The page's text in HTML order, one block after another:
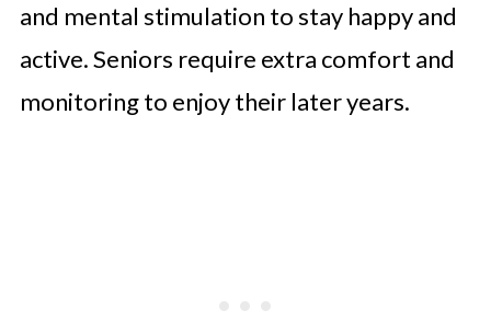
and mental stimulation to stay happy and
active. Seniors require extra comfort and
monitoring to enjoy their later years.